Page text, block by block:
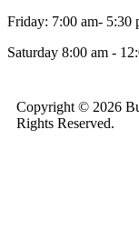
Friday: 7:00 am- 5:30
Saturday 8:00 am -
Copyright © 2026
Rights Reserved.